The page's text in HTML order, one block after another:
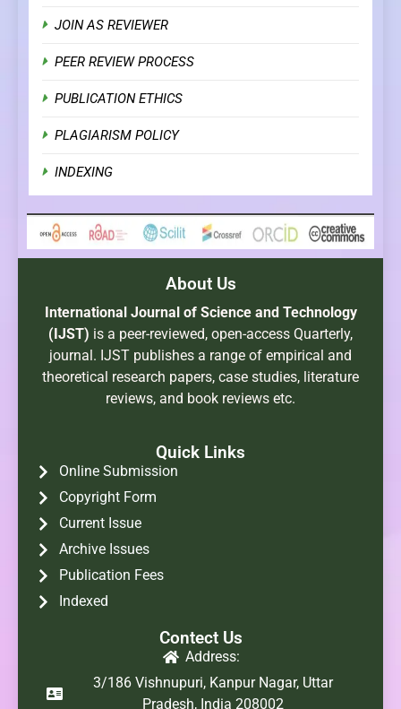
JOIN AS REVIEWER
PEER REVIEW PROCESS
PUBLICATION ETHICS
PLAGIARISM POLICY
INDEXING
About Us
International Journal of Science and Technology
(IJST) is a peer-reviewed, open-access Quarterly,
journal. IJST publishes a range of empirical and
theoretical research papers, case studies, literature
reviews, and book reviews etc.
Quick Links
Online Submission
Copyright Form
Current Issue
Archive Issues
Publication Fees
Indexed
Contect Us
Address:
3/186 Vishnupuri, Kanpur Nagar, Uttar
Pradesh, India 208002